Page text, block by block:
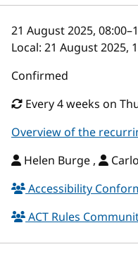
details
21 August 2025, 08:00–
Local: 21 August 2025,
Confirmed
Every 4 weeks on
Overview of the
Helen Burge ,
Accessibility
ACT Rules